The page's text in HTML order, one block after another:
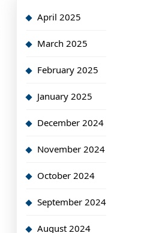
April 2025
March 2025
February 2025
January 2025
December 2024
November 2024
October 2024
September 2024
August 2024